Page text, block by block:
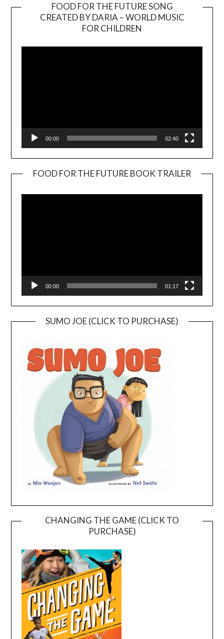
FOOD FOR THE FUTURE SONG
CREATED BY DARIA – WORLD MUSIC
FOR CHILDREN
00:00 02:40
FOOD FOR THE FUTURE BOOK TRAILER
00:00 01:17
SUMO JOE (CLICK TO PURCHASE)
CHANGING THE GAME (CLICK TO
PURCHASE)